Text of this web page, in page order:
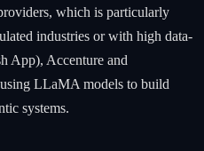
which is particularly
industries or with high data-
App), Accenture and
LLaMA models to build
systems.